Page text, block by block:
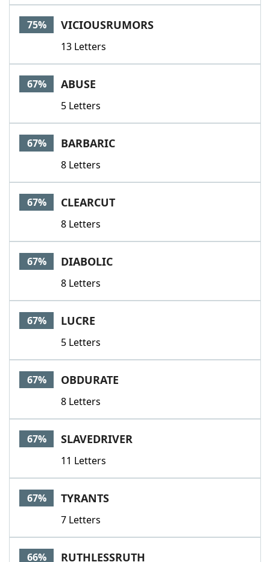
75% VICIOUSRUMORS
13 Letters
67% ABUSE
5 Letters
67% BARBARIC
8 Letters
67% CLEARCUT
8 Letters
67% DIABOLIC
8 Letters
67% LUCRE
5 Letters
67% OBDURATE
8 Letters
67% SLAVEDRIVER
11 Letters
67% TYRANTS
7 Letters
66% RUTHLESSRUTH